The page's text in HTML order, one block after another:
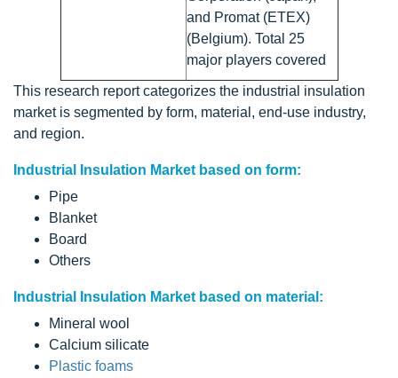
and Promat (ETEX)
(Belgium). Total 25
major players covered
This research report categorizes the industrial insulation
market is segmented by form, material, end-use industry,
and region.
Industrial Insulation Market based on form:
Pipe
Blanket
Board
Others
Industrial Insulation Market based on material:
Mineral wool
Calcium silicate
Plastic foams